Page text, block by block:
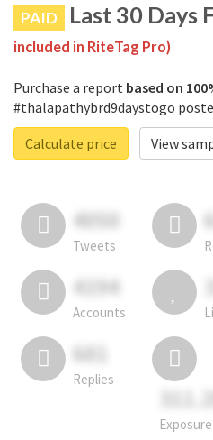
PAID Last 30 Days
included in RiteTag Pro)
Purchase a report based on
#thalapathybrd9daystogo
Calculate price
View
4050
Tweets
4194
Accounts
681
Replies
Exposure